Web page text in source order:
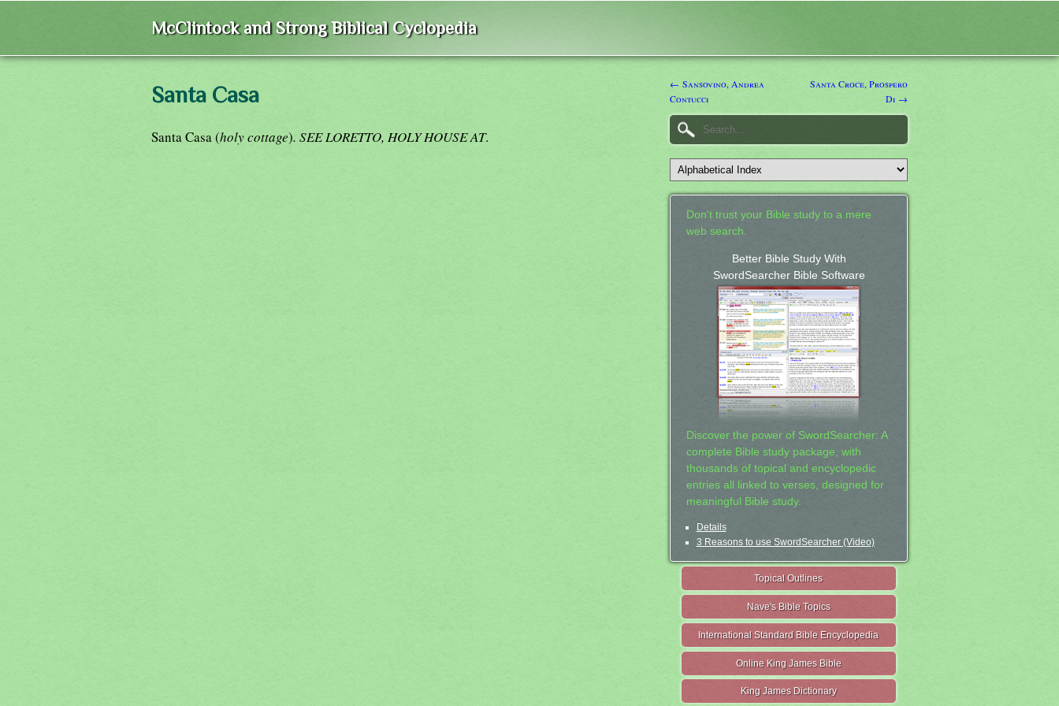
McClintock and Strong Biblical Cyclopedia
Santa Casa
Santa Casa (holy cottage). SEE LORETTO, HOLY HOUSE AT.
← Sansovino, Andrea
Contucci
Santa Croce, Prospero
Di →
Don't trust your Bible study to a mere
web search.
Better Bible Study With
SwordSearcher Bible Software
Discover the power of SwordSearcher: A
complete Bible study package, with
thousands of topical and encyclopedic
entries all linked to verses, designed for
meaningful Bible study.
Details
3 Reasons to use SwordSearcher (Video)
Topical Outlines
Nave's Bible Topics
International Standard Bible Encyclopedia
Online King James Bible
King James Dictionary